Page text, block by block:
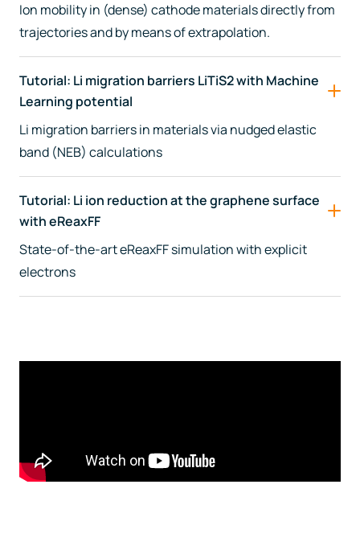
Ion mobility in (dense) cathode materials directly from
trajectories and by means of extrapolation.
Tutorial: Li migration barriers LiTiS2 with Machine
Learning potential
Li migration barriers in materials via nudged elastic
band (NEB) calculations
Tutorial: Li ion reduction at the graphene surface
with eReaxFF
State-of-the-art eReaxFF simulation with explicit
electrons